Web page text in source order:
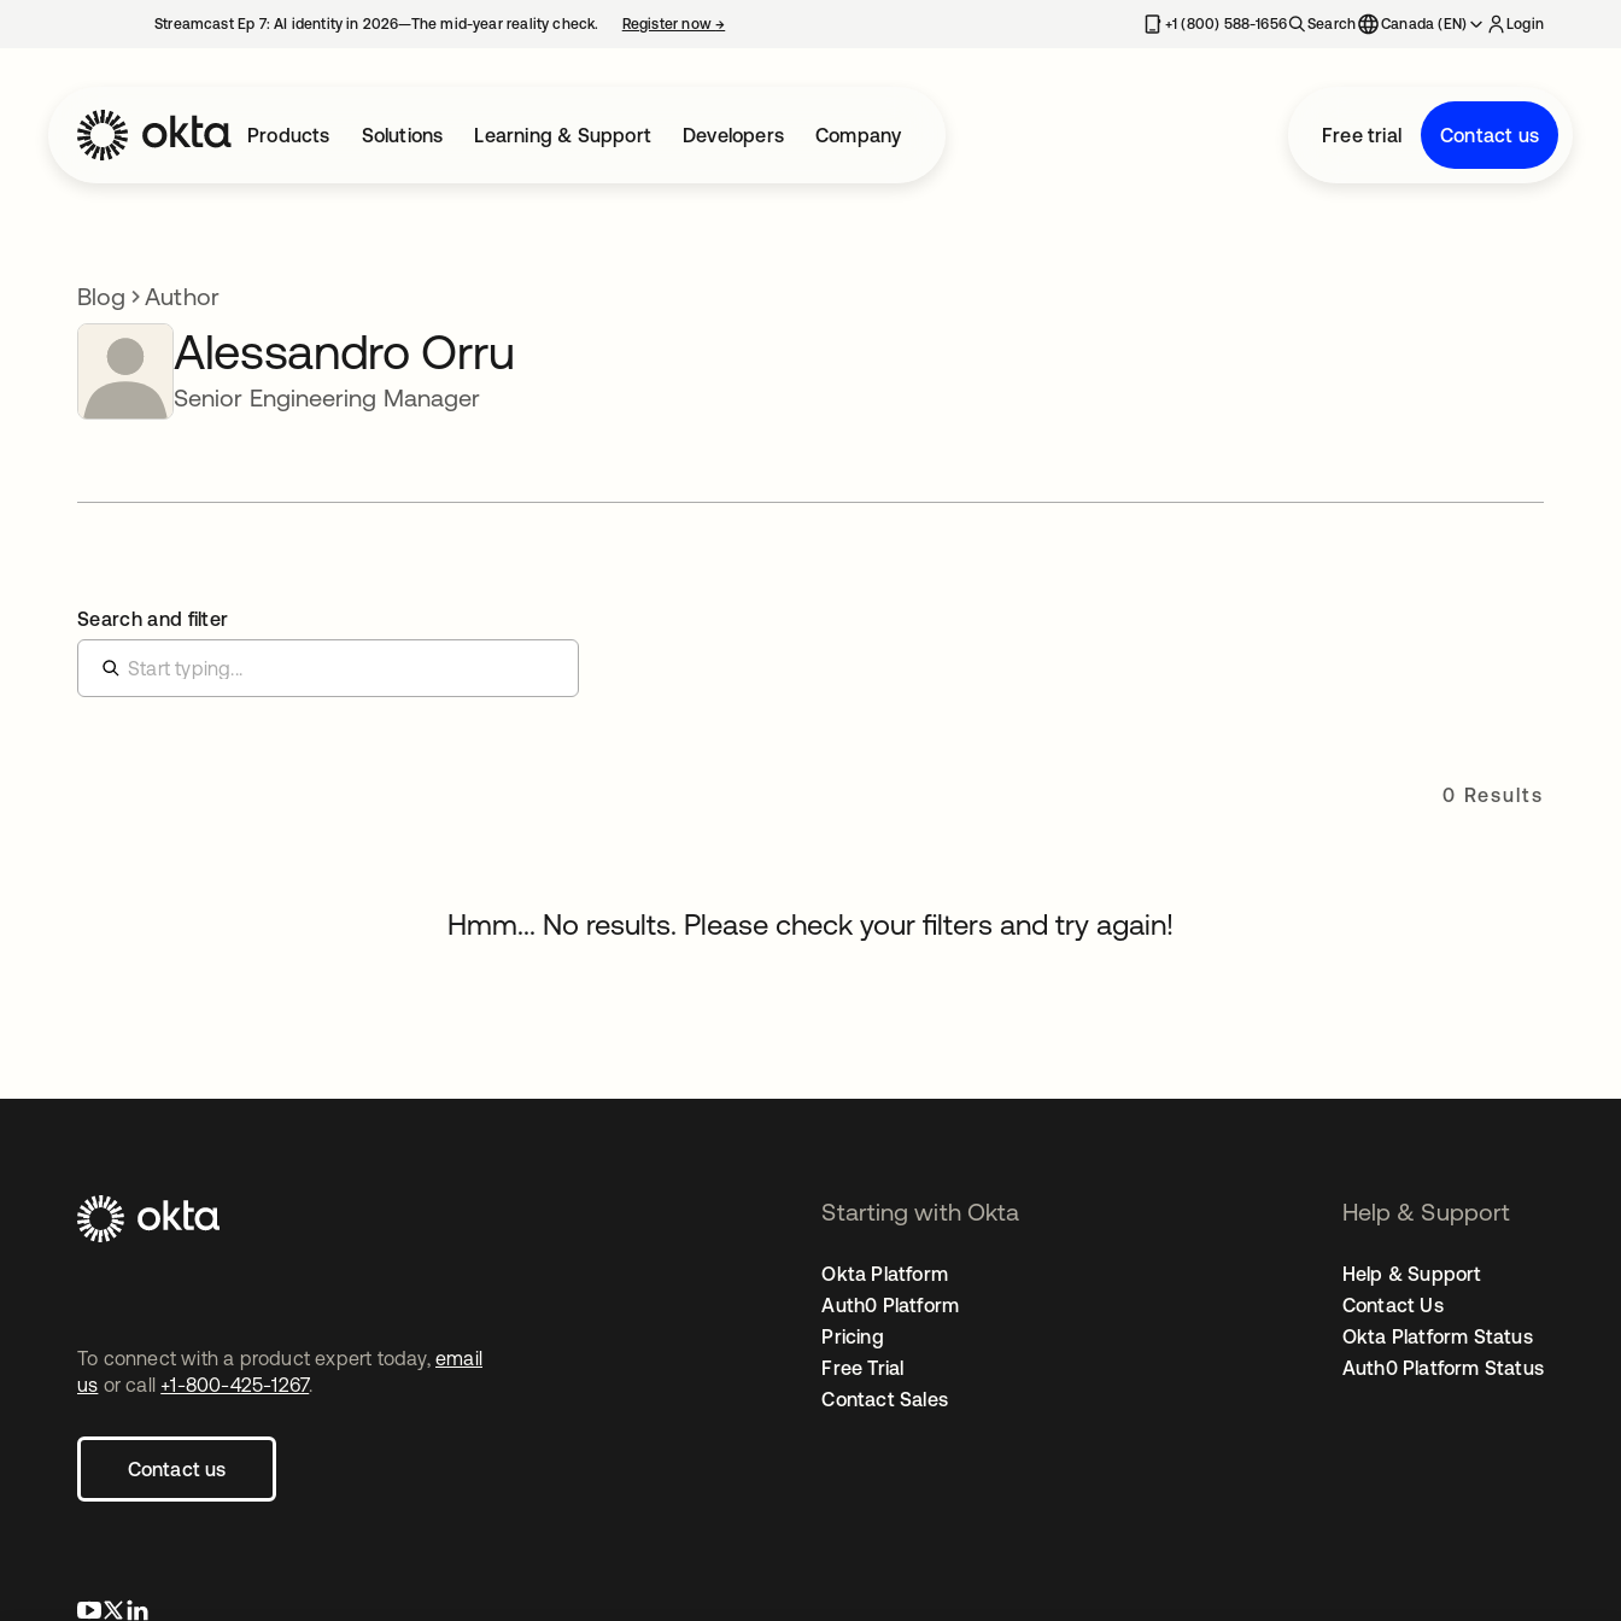
Streamcast Ep 7: AI identity in 2026—The mid-year reality check. Register now→ +1 (800) 588-1656 Search Canada (EN) Login
Products Solutions Learning & Support Developers Company Free trial Contact us
Blog Author
Alessandro Orru
Senior Engineering Manager
Search and filter
0 Results
Hmm... No results. Please check your filters and try again!
To connect with a product expert today, email
us or call +1-800-425-1267.
Contact us
opens in a new tab
opens in a new tab
Starting with Okta
Okta Platform
Auth0 Platform
Pricing
Free Trial
Contact Sales
Help & Support
Help & Support
Contact Us
Okta Platform Status
Auth0 Platform Status